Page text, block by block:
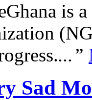
is
...”
Sad